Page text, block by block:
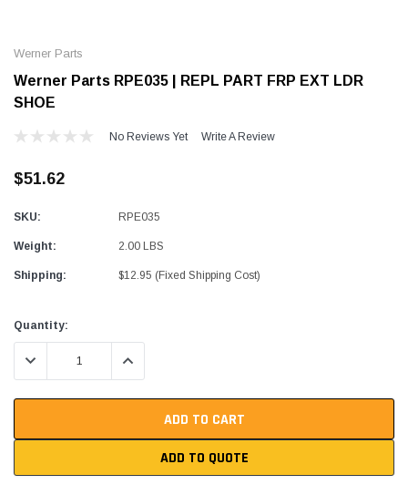
Werner Parts
Werner Parts RPE035 | REPL PART FRP EXT LDR
SHOE
No Reviews Yet Write A Review
$51.62
SKU: RPE035
Weight: 2.00 LBS
Shipping: $12.95 (Fixed Shipping Cost)
Current
Stock:
Quantity:
DECREASE QUANTITY:INCREASE QUANTITY:
ADD TO QUOTE